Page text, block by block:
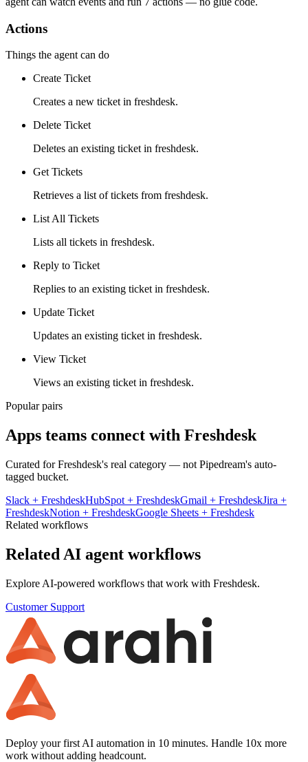
Actions
Things the agent can do
Create Ticket
Creates a new ticket in freshdesk.
Delete Ticket
Deletes an existing ticket in freshdesk.
Get Tickets
Retrieves a list of tickets from freshdesk.
List All Tickets
Lists all tickets in freshdesk.
Reply to Ticket
Replies to an existing ticket in freshdesk.
Update Ticket
Updates an existing ticket in freshdesk.
View Ticket
Views an existing ticket in freshdesk.
Popular pairs
Apps teams connect with Freshdesk
Curated forFreshdesk's real category — not Pipedream's auto-
tagged bucket.
Slack + FreshdeskHubSpot + FreshdeskGmail + FreshdeskJira +
FreshdeskNotion + FreshdeskGoogle Sheets + Freshdesk
Related workflows
Related AI agent workflows
Explore AI-powered workflows that work with Freshdesk.
Customer Support
Deploy your first AI automation in 10 minutes. Handle 10x more
work without adding headcount.